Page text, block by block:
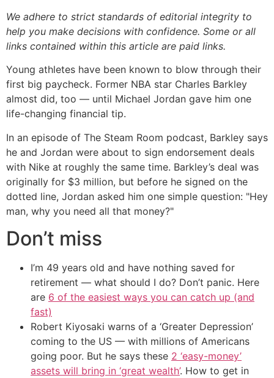
We adhere to strict standards of editorial integrity to
help you make decisions with confidence. Some or all
links contained within this article are paid links.
Young athletes have been known to blow through their
first big paycheck. Former NBA star Charles Barkley
almost did, too — until Michael Jordan gave him one
life-changing financial tip.
In an episode of The Steam Room podcast, Barkley says
he and Jordan were about to sign endorsement deals
with Nike at roughly the same time. Barkley’s deal was
originally for $3 million, but before he signed on the
dotted line, Jordan asked him one simple question: "Hey
man, why you need all that money?"
Don’t miss
I’m 49 years old and have nothing saved for
retirement — what should I do? Don’t panic. Here
are 6 of the easiest ways you can catch up (and
fast)
Robert Kiyosaki warns of a ‘Greater Depression’
coming to the US — with millions of Americans
going poor. But he says these 2 ‘easy-money’
assets will bring in ‘great wealth’. How to get in